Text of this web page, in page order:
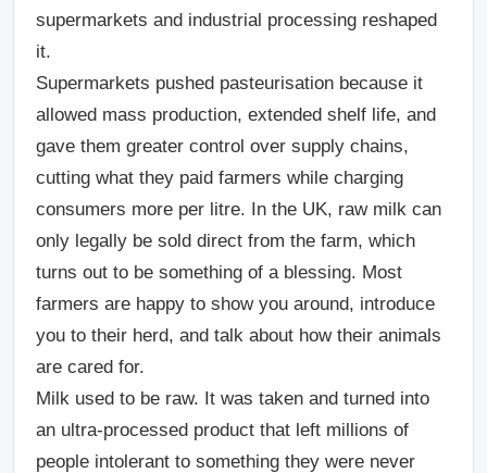
supermarkets and industrial processing reshaped
it.
Supermarkets pushed pasteurisation because it
allowed mass production, extended shelf life, and
gave them greater control over supply chains,
cutting what they paid farmers while charging
consumers more per litre. In the UK, raw milk can
only legally be sold direct from the farm, which
turns out to be something of a blessing. Most
farmers are happy to show you around, introduce
you to their herd, and talk about how their animals
are cared for.
Milk used to be raw. It was taken and turned into
an ultra-processed product that left millions of
people intolerant to something they were never